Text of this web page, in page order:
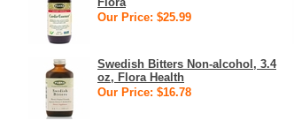
Our Price: $25.99
Swedish Bitters Non-alcohol, 3.4
oz, Flora Health
Our Price: $16.78